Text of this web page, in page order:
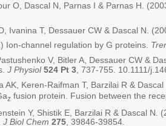
O, Dascal N, Parnas I & Parnas H.
Ivanina T, Dessauer CW & Dascal N.
Ion-channel regulation by G proteins.
V, Bitler A, Dessauer CW &
J Physiol 524 Pt 3 , 737-755. 10.1111/
AK, Keren-Raifman T, Barzilai R &
z fusion protein. Fusion between the
Y, Shistik E, Barzilai R & Dascal N.
J Biol Chem 275, 39846-39854.